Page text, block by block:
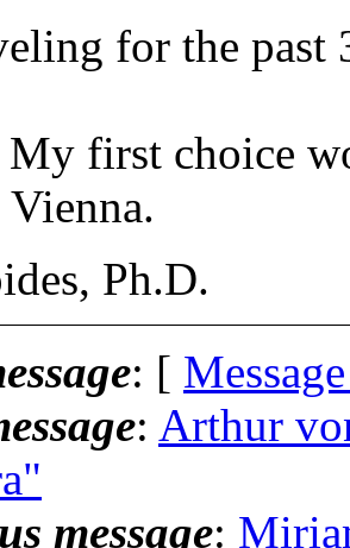
for the past
first choice
Ph.D.
: [
: Arthur
message: